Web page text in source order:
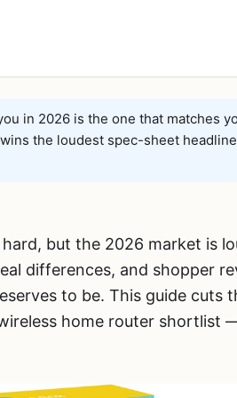
in 2026 is the one that matches
the loudest spec-sheet
but the 2026 market is
differences, and shopper
to be. This guide cuts
home router shortlist